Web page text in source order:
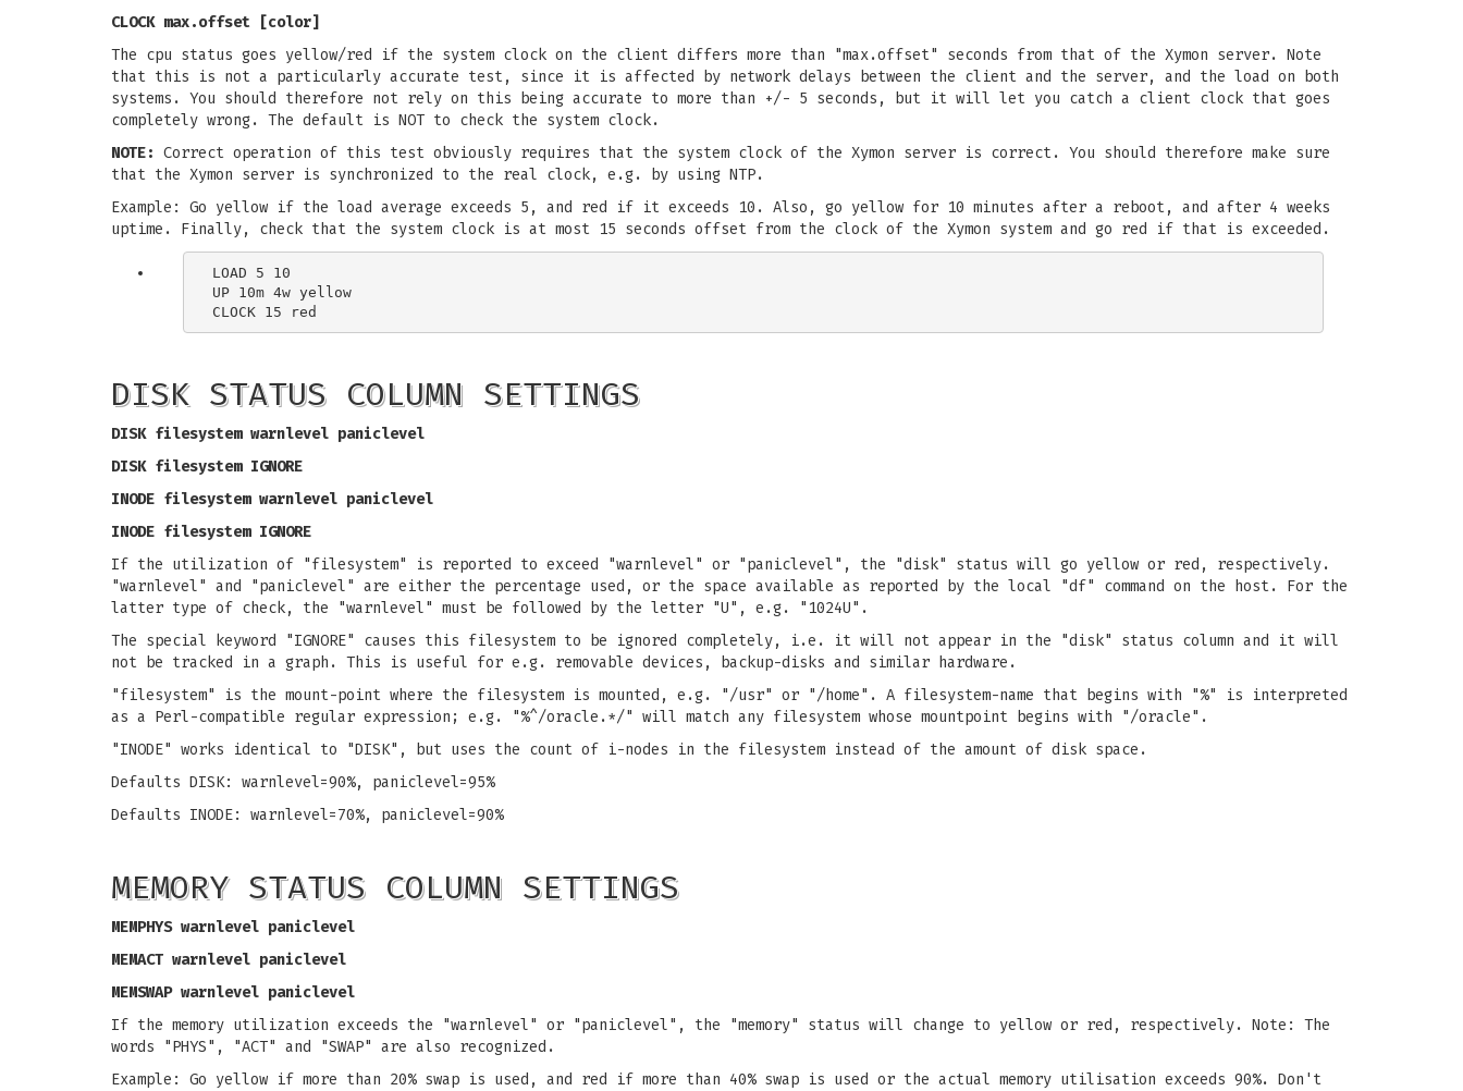
CLOCK max.offset [color]
The cpu status goes yellow/red if the system clock on the client differs more than "max.offset" seconds from that of the Xymon server. Note
that this is not a particularly accurate test, since it is affected by network delays between the client and the server, and the load on both
systems. You should therefore not rely on this being accurate to more than +/- 5 seconds, but it will let you catch a client clock that goes
completely wrong. The default is NOT to check the system clock.
NOTE: Correct operation of this test obviously requires that the system clock of the Xymon server is correct. You should therefore make sure
that the Xymon server is synchronized to the real clock, e.g. by using NTP.
Example: Go yellow if the load average exceeds 5, and red if it exceeds 10. Also, go yellow for 10 minutes after a reboot, and after 4 weeks
uptime. Finally, check that the system clock is at most 15 seconds offset from the clock of the Xymon system and go red if that is exceeded.
LOAD 5 10
UP 10m 4w yellow
DISK STATUS COLUMN SETTINGS
DISK filesystem warnlevel paniclevel
DISK filesystem IGNORE
INODE filesystem warnlevel paniclevel
INODE filesystem IGNORE
If the utilization of "filesystem" is reported to exceed "warnlevel" or "paniclevel", the "disk" status will go yellow or red, respectively.
"warnlevel" and "paniclevel" are either the percentage used, or the space available as reported by the local "df" command on the host. For the
latter type of check, the "warnlevel" must be followed by the letter "U", e.g. "1024U".
The special keyword "IGNORE" causes this filesystem to be ignored completely, i.e. it will not appear in the "disk" status column and it will
not be tracked in a graph. This is useful for e.g. removable devices, backup-disks and similar hardware.
"filesystem" is the mount-point where the filesystem is mounted, e.g. "/usr" or "/home". A filesystem-name that begins with "%" is interpreted
as a Perl-compatible regular expression; e.g. "%^/oracle.*/" will match any filesystem whose mountpoint begins with "/oracle".
"INODE" works identical to "DISK", but uses the count of i-nodes in the filesystem instead of the amount of disk space.
Defaults DISK: warnlevel=90%, paniclevel=95%
Defaults INODE: warnlevel=70%, paniclevel=90%
MEMORY STATUS COLUMN SETTINGS
MEMPHYS warnlevel paniclevel
MEMACT warnlevel paniclevel
MEMSWAP warnlevel paniclevel
If the memory utilization exceeds the "warnlevel" or "paniclevel", the "memory" status will change to yellow or red, respectively. Note: The
words "PHYS", "ACT" and "SWAP" are also recognized.
Example: Go yellow if more than 20% swap is used, and red if more than 40% swap is used or the actual memory utilisation exceeds 90%. Don't